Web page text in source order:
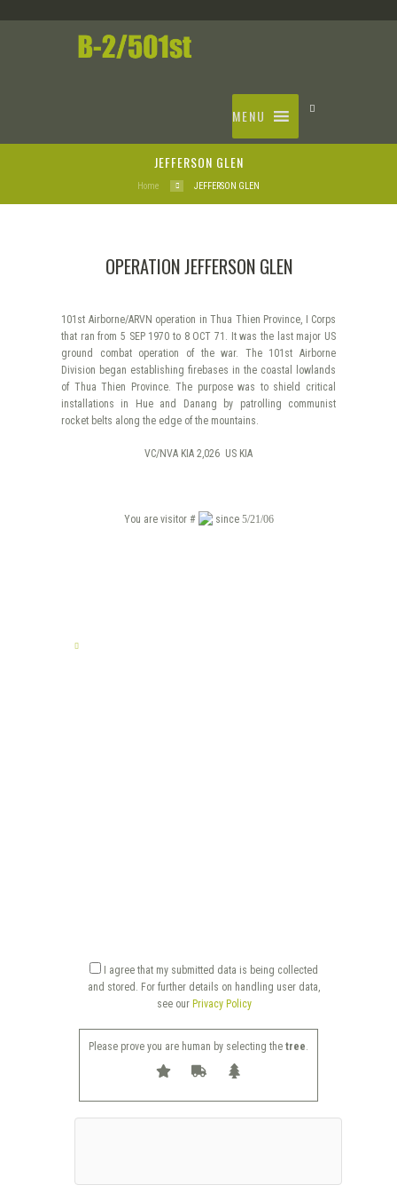
MENU
JEFFERSON GLEN
Home JEFFERSON GLEN
OPERATION JEFFERSON GLEN
101st Airborne/ARVN operation in Thua Thien Province, I Corps
that ran from 5 SEP 1970 to 8 OCT 71. It was the last major US
ground combat operation of the war. The 101st Airborne
Division began establishing firebases in the coastal lowlands
of Thua Thien Province. The purpose was to shield critical
installations in Hue and Danang by patrolling communist
rocket belts along the edge of the mountains.
VC/NVA KIA 2,026 US KIA
You are visitor # since5/21/06
I agree that my submitted data is being collected
and stored. For further details on handling user data,
see our Privacy Policy
Please prove you are human by selecting the tree.